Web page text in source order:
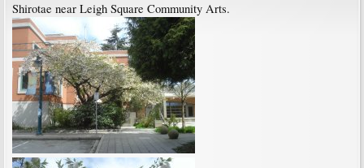
Shirotae near Leigh Square Community Arts.